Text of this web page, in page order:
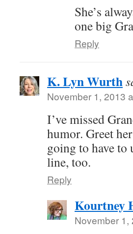
She’s
one big
Reply
K. Lyn Wurth
November 1, 2013
I’ve missed
humor. Greet
going to have to
line, too.
Reply
Kourtney
November 1,